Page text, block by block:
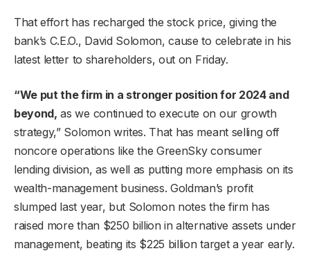
That effort has recharged the stock price, giving the
bank’s C.E.O., David Solomon, cause to celebrate in his
latest letter to shareholders, out on Friday.
“We put the firm in a stronger position for 2024 and
beyond, as we continued to execute on our growth
strategy,” Solomon writes. That has meant selling off
noncore operations like the GreenSky consumer
lending division, as well as putting more emphasis on its
wealth-management business. Goldman’s profit
slumped last year, but Solomon notes the firm has
raised more than $250 billion in alternative assets under
management, beating its $225 billion target a year early.